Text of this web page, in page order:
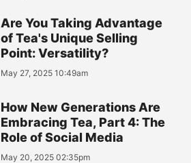
Are You Taking Advantage
of Tea's Unique Selling
Point: Versatility?
May 27, 2025 10:49am
How New Generations Are
Embracing Tea, Part 4: The
Role of Social Media
May 20, 2025 02:35pm